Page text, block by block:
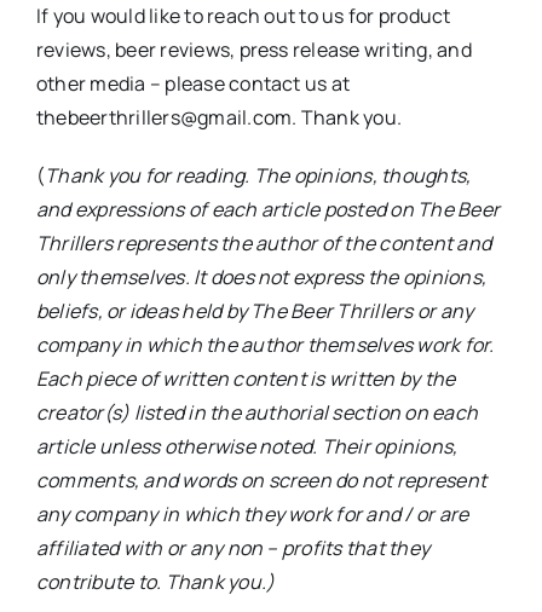
If you would like to reach out to us for product
reviews, beer reviews, press release writing, and
other media – please contact us at
thebeerthrillers@gmail.com. Thank you.
(Thank you for reading. The opinions, thoughts,
and expressions of each article posted on The Beer
Thrillers represents the author of the content and
only themselves. It does not express the opinions,
beliefs, or ideas held by The Beer Thrillers or any
company in which the author themselves work for.
Each piece of written content is written by the
creator(s) listed in the authorial section on each
article unless otherwise noted. Their opinions,
comments, and words on screen do not represent
any company in which they work for and / or are
affiliated with or any non – profits that they
contribute to. Thank you.)